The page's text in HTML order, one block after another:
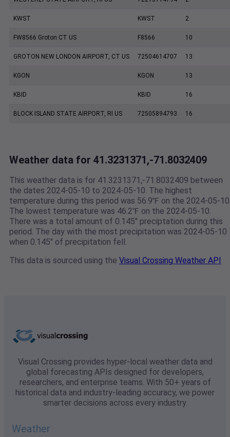
KWST KWST 2
FW8566 Groton CT US F8566 10
GROTON NEW LONDON AIRPORT, CT US 72504614707 13
KGON KGON 13
KBID KBID 16
BLOCK ISLAND STATE AIRPORT, RI US 72505894793 16
Weather data for 41.3231371,-71.8032409
This weather data is for 41.3231371,-71.8032409 between
the dates 2024-05-10 to 2024-05-10. The highest
temperature during this period was 56.9℉ on the 2024-05-
The lowest temperature was 46.2℉ on the 2024-05-10.
There was a total amount of 0.145" preciptation during this
period. The day with the most precipitation was 2024-05-10
when 0.145" of precipitation fell.
This data is sourced using the Visual Crossing Weather API
Visual Crossing provides hyper-local weather data and
global forecasting APIs designed for developers,
researchers, and enterprise teams. With 50+ years of
historical data and industry-leading accuracy, we power
smarter decisions across every industry.
Weather